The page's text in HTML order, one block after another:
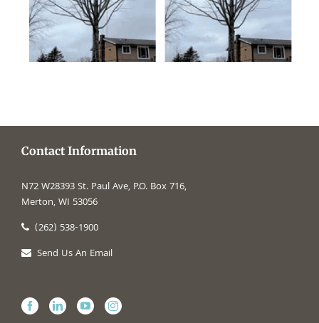
Contact Information
N72 W28393 St. Paul Ave, P.O. Box 716,
Merton, WI 53056
(262) 538-1900
Send Us An Email